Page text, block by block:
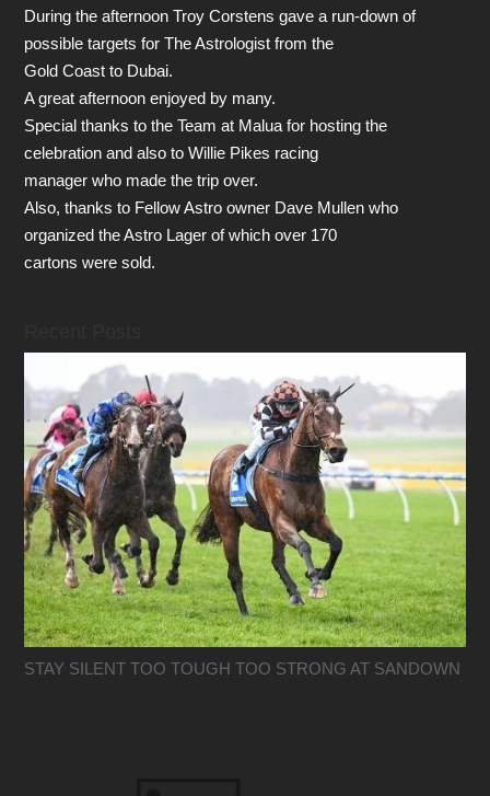
During the afternoon Troy Corstens gave a run-down of
possible targets for The Astrologist from the
Gold Coast to Dubai.
A great afternoon enjoyed by many.
Special thanks to the Team at Malua for hosting the
celebration and also to Willie Pikes racing
manager who made the trip over.
Also, thanks to Fellow Astro owner Dave Mullen who
organized the Astro Lager of which over 170
cartons were sold.
STAY SILENT TOO TOUGH TOO STRONG AT SANDOWN